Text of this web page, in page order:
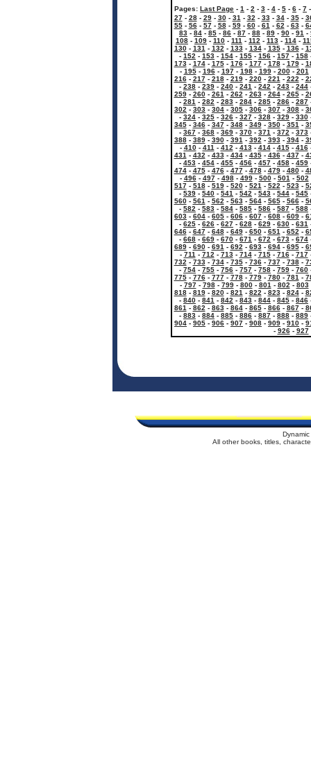
Pages: Last Page - 1 - 2 - 3 - 4 - 5 - 6 - 7
27- 28- 29- 30- 31 - 32 - 33- 34- 35-
55- 56- 57- 58- 59- 60- 61 - 62 - 63-
83 - 84 - 85 - 86 - 87 - 88 - 89 - 90 - 91 -
108 - 109 - 110 - 111 - 112 - 113 - 114 -
130- 131 - 132 - 133- 134- 135- 136-
- 152 - 153 - 154 - 155 - 156 - 157 - 158
173- 174- 175- 176- 177- 178- 179-
- 195- 196- 197- 198- 199- 200- 201
216- 217- 218- 219- 220- 221 - 222 -
- 238 - 239 - 240 - 241 - 242 - 243 - 244
259- 260- 261 - 262 - 263- 264- 265-
- 281 - 282 - 283 - 284 - 285 - 286 - 287
302 - 303 - 304 - 305 - 306 - 307 - 308 -
- 324 - 325 - 326 - 327 - 328 - 329 - 330
345- 346- 347- 348- 349- 350- 351 -
- 367 - 368 - 369 - 370 - 371 - 372 - 373
388- 389- 390- 391 - 392 - 393- 394-
- 410- 411 - 412 - 413- 414- 415- 416
431 - 432 - 433- 434- 435- 436- 437-
- 453 - 454 - 455 - 456 - 457 - 458 - 459
474- 475- 476- 477- 478- 479- 480-
- 496- 497- 498- 499- 500- 501 - 502
517- 518- 519- 520- 521 - 522 - 523-
- 539 - 540 - 541 - 542 - 543 - 544 - 545
560- 561 - 562 - 563- 564- 565- 566-
- 582 - 583 - 584 - 585 - 586 - 587 - 588
603 - 604 - 605 - 606 - 607 - 608 - 609 -
- 625 - 626 - 627 - 628 - 629 - 630 - 631
646- 647- 648- 649- 650- 651 - 652 -
- 668 - 669 - 670 - 671 - 672 - 673 - 674
689- 690- 691 - 692 - 693- 694- 695-
- 711 - 712 - 713- 714- 715- 716- 717
732 - 733- 734- 735- 736- 737- 738-
- 754 - 755 - 756 - 757 - 758 - 759 - 760
775- 776- 777- 778- 779- 780- 781 -
- 797- 798- 799- 800- 801 - 802 - 803
818- 819- 820- 821 - 822 - 823- 824-
- 840 - 841 - 842 - 843 - 844 - 845 - 846
861 - 862 - 863- 864- 865- 866- 867-
- 883 - 884 - 885 - 886 - 887 - 888 - 889
904 - 905 - 906 - 907 - 908 - 909 - 910 -
- 926- 927
All other books, titles,